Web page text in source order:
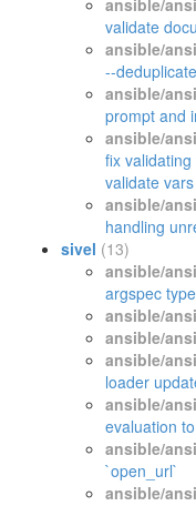
ansible/
validate
ansible/
--deduplicate
ansible/
prompt and
ansible/
fix
validate vars
ansible/
handling
sivel (13)
ansible/
argspec
ansible/
ansible/
ansible/
loader
ansible/
evaluation
ansible/
`open_url`
ansible/